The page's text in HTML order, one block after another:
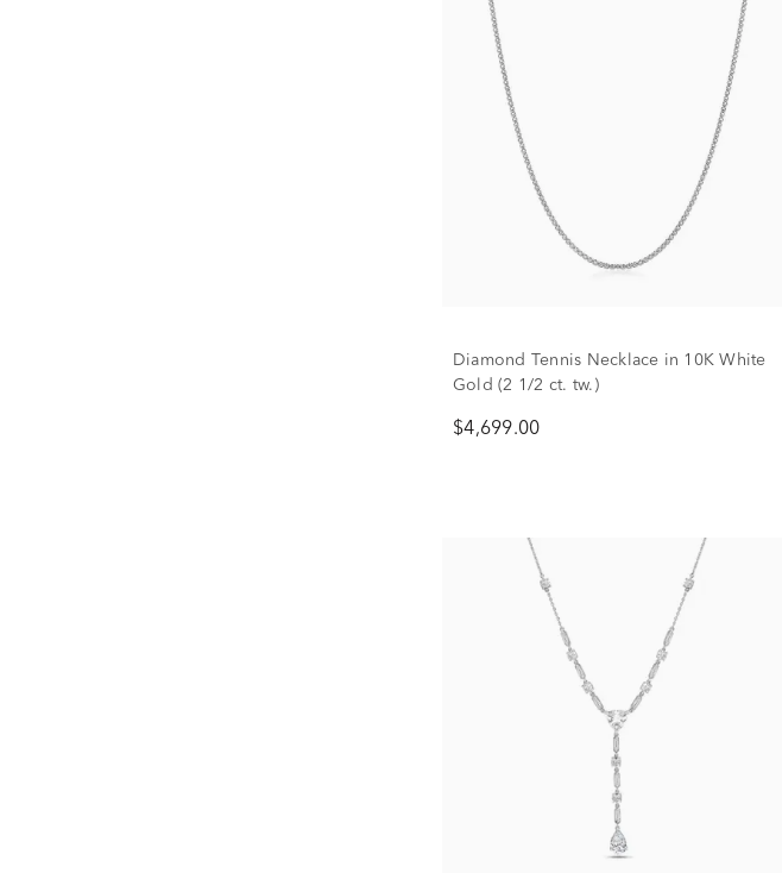
Diamond Tennis Necklace in 10K White
Gold (2 1/2 ct. tw.)
$4,699.00